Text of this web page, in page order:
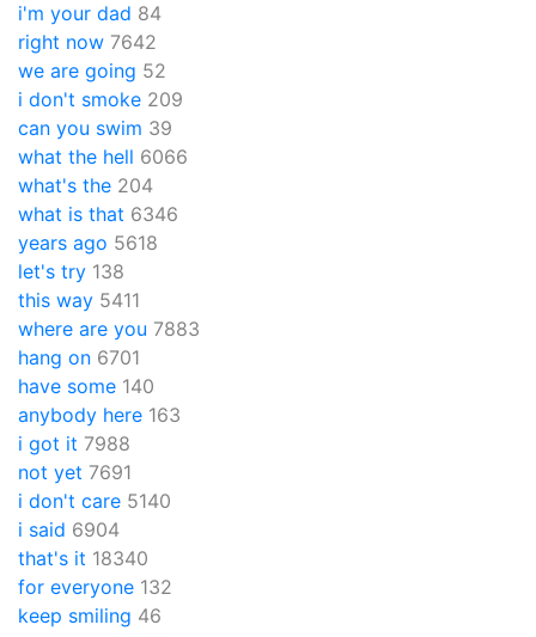
i'm your dad 84
right now 7642
we are going 52
i don't smoke 209
can you swim 39
what the hell 6066
what's the 204
what is that 6346
years ago 5618
let's try 138
this way 5411
where are you 7883
hang on 6701
have some 140
anybody here 163
i got it 7988
not yet 7691
i don't care 5140
i said 6904
that's it 18340
for everyone 132
keep smiling 46